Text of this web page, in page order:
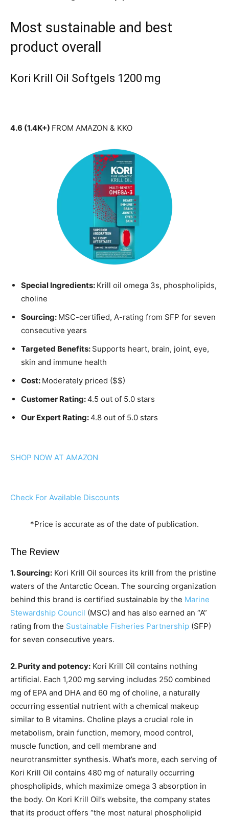
Most sustainable and best
product overall
Kori Krill Oil Softgels 1200 mg
4.6 (1.4K+) FROM AMAZON & KKO
Special Ingredients: Krill oil omega 3s, phospholipids,
choline
Sourcing: MSC-certified, A-rating from SFP for seven
consecutive years
Targeted Benefits: Supports heart, brain, joint, eye,
skin and immune health
Cost: Moderately priced ($$)
Customer Rating:4.5 out of 5.0 stars
Our Expert Rating:4.8 out of 5.0 stars
SHOP NOW AT AMAZON
Check For Available Discounts
*Price is accurate as of the date of publication.
The Review
1. Sourcing: Kori Krill Oil sources its krill from the pristine
waters of the Antarctic Ocean. The sourcing organization
behind this brand is certified sustainable by the Marine
Stewardship Council (MSC) and has also earned an “A”
rating from the Sustainable Fisheries Partnership (SFP)
for seven consecutive years.
2. Purity and potency: Kori Krill Oil contains nothing
artificial. Each 1,200 mg serving includes 250 combined
mg of EPA and DHA and 60 mg of choline, a naturally
occurring essential nutrient with a chemical makeup
similar to B vitamins. Choline plays a crucial role in
metabolism, brain function, memory, mood control,
muscle function, and cell membrane and
neurotransmitter synthesis. What’s more, each serving of
Kori Krill Oil contains 480 mg of naturally occurring
phospholipids, which maximize omega 3 absorption in
the body. On Kori Krill Oil’s website, the company states
that its product offers “the most natural phospholipid